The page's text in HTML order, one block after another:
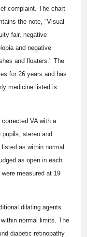
complaint. The chart
the note, "Visual
fair, negative
and negative
and floaters." The
for 26 years and has
medicine listed is
VA with a
stereo and
as within normal
as open in each
measured at 19
dilating agents
normal limits. The
diabetic retinopathy